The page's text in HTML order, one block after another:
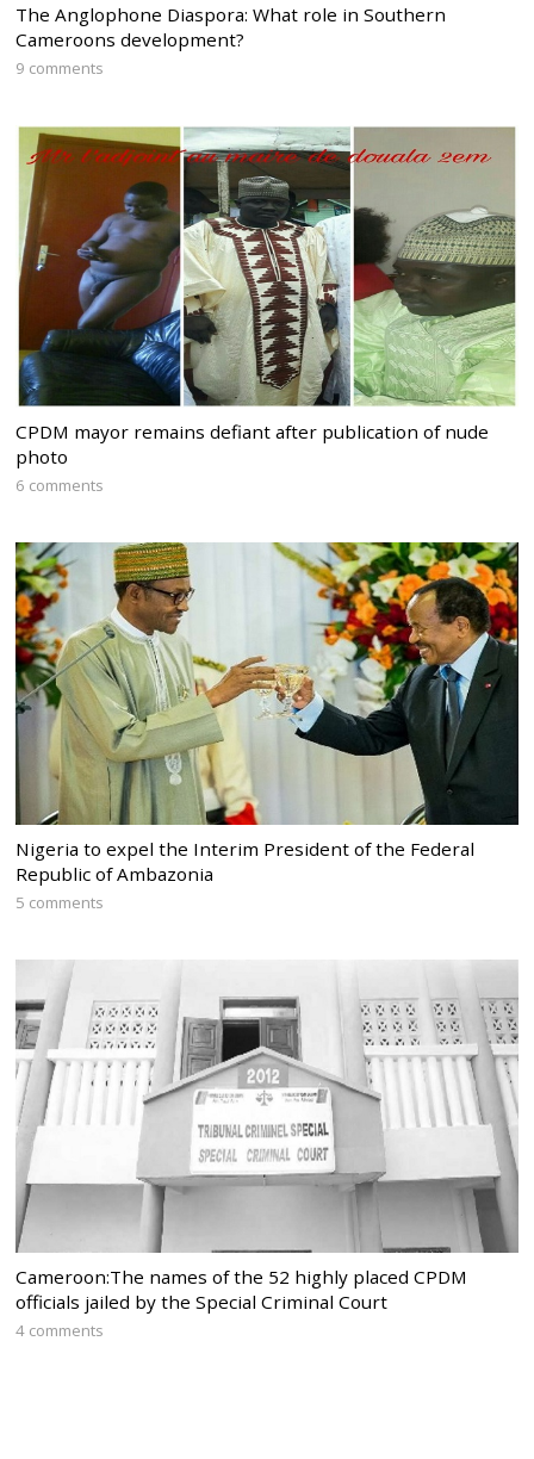
The Anglophone Diaspora: What role in Southern
Cameroons development?
9 comments
CPDM mayor remains defiant after publication of nude
photo
6 comments
Nigeria to expel the Interim President of the Federal
Republic of Ambazonia
5 comments
Cameroon:The names of the 52 highly placed CPDM
officials jailed by the Special Criminal Court
4 comments